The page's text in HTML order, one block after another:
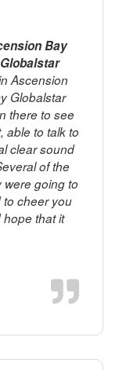
Bay
Ascension
Globalstar
there to see
able to talk to
clear sound
of the
going to
cheer you
hope that it